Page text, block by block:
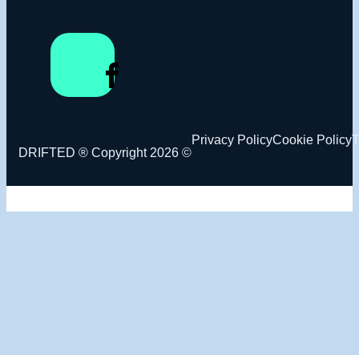
DRIFTED ® Copyright 2026 ©
Privacy PolicyCookie Policy